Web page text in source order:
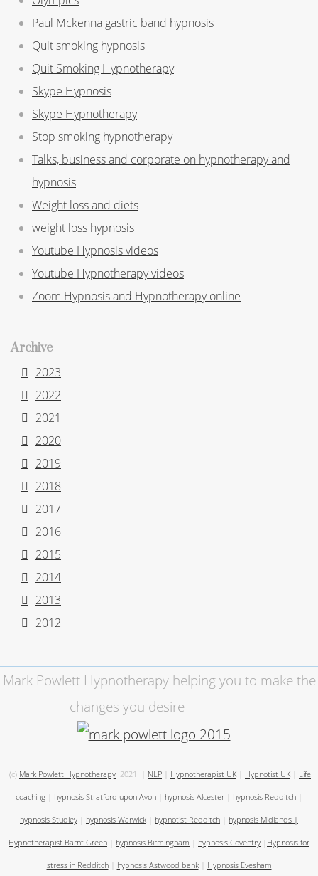
Paul Mckenna gastric band hypnosis
Quit smoking hypnosis
Quit Smoking Hypnotherapy
Skype Hypnosis
Skype Hypnotherapy
Stop smoking hypnotherapy
Talks, business and corporate on hypnotherapy and
hypnosis
Weight loss and diets
weight loss hypnosis
Youtube Hypnosis videos
Youtube Hypnotherapy videos
Zoom Hypnosis and Hypnotherapy online
Archive
2023
2022
2021
2020
2019
2018
2017
2016
2015
2014
2013
2012
Mark Powlett Hypnotherapy helping you to make the
changes you desire
(c) Mark Powlett Hypnotherapy 2021 NLP Hypnotherapist UK Hypnotist UK Life
coaching hypnosis Stratford upon Avon hypnosis Alcester hypnosis Redditch
hypnosis Studley hypnosis Warwick hypnotist Redditch hypnosis Midlands |
Hypnotherapist Barnt Green hypnosis Birmingham hypnosis Coventry Hypnosis for
stress in Redditch hypnosis Astwood bank Hypnosis Evesham